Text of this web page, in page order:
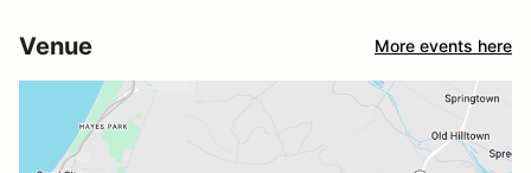
Venue More events here